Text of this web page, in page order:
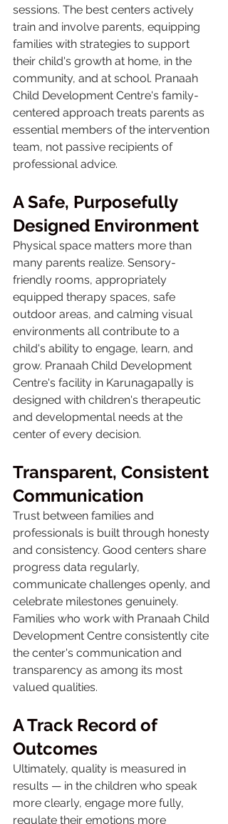
sessions. The best centers actively
train and involve parents, equipping
families with strategies to support
their child's growth at home, in the
community, and at school. Pranaah
Child Development Centre's family-
centered approach treats parents as
essential members of the intervention
team, not passive recipients of
professional advice.
A Safe, Purposefully
Designed Environment
Physical space matters more than
many parents realize. Sensory-
friendly rooms, appropriately
equipped therapy spaces, safe
outdoor areas, and calming visual
environments all contribute to a
child's ability to engage, learn, and
grow. Pranaah Child Development
Centre's facility in Karunagapally is
designed with children's therapeutic
and developmental needs at the
center of every decision.
Transparent, Consistent
Communication
Trust between families and
professionals is built through honesty
and consistency. Good centers share
progress data regularly,
communicate challenges openly, and
celebrate milestones genuinely.
Families who work with Pranaah Child
Development Centre consistently cite
the center's communication and
transparency as among its most
valued qualities.
A Track Record of
Outcomes
Ultimately, quality is measured in
results — in the children who speak
more clearly, engage more fully,
regulate their emotions more